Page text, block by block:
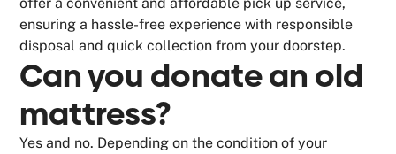
ensuring a hassle-free experience with responsible
disposal and quick collection from your doorstep.
Can you donate an old
mattress?
Yes and no. Depending on the condition of your